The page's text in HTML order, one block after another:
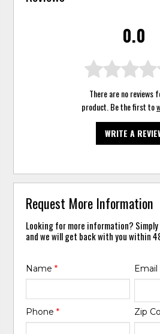
0.0
There are no reviews
product. Be the first to
WRITE A
Request More Information
Looking for more information?
and we will get back with you within
Name* Email
Phone* Zip